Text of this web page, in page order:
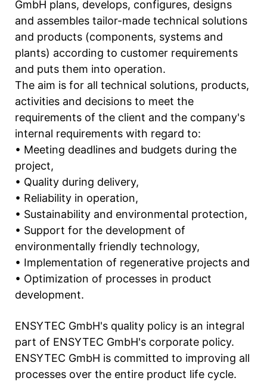
GmbH plans, develops, configures, designs
and assembles tailor-made technical solutions
and products (components, systems and
plants) according to customer requirements
and puts them into operation.
The aim is for all technical solutions, products,
activities and decisions to meet the
requirements of the client and the company's
internal requirements with regard to:
• Meeting deadlines and budgets during the
project,
• Quality during delivery,
• Reliability in operation,
• Sustainability and environmental protection,
• Support for the development of
environmentally friendly technology,
• Implementation of regenerative projects and
• Optimization of processes in product
development.
ENSYTEC GmbH's quality policy is an integral
part of ENSYTEC GmbH's corporate policy.
ENSYTEC GmbH is committed to improving all
processes over the entire product life cycle.